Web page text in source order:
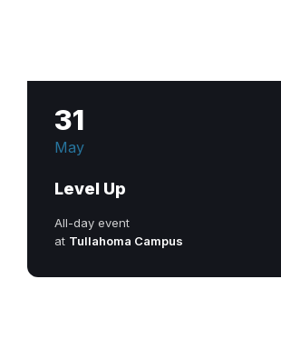
31
May
Level Up
All-day event
at Tullahoma Campus